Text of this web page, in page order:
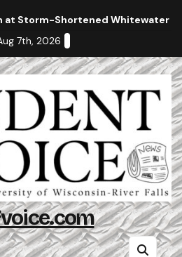
at Storm-Shortened Whitewater
7th, 2026